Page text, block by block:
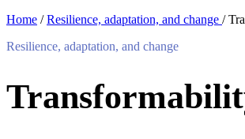
Home / Resilience, adaptation, and change /
Resilience, adaptation, and change